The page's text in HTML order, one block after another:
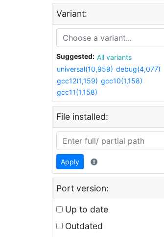
Variant:
Suggested:
All variants
universal(10,959) debug(4,077)
gcc12(1,159) gcc10(1,158)
gcc11(1,158)
File installed:
Apply
Port version:
Up to date
Outdated